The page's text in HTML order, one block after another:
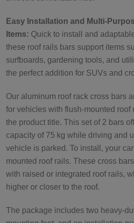
Easy Installation and Multi-
Items: Quick to install and
these roof rails bars support items
surfboards, gardening tools, and
the perfect addition for SUVs and
Our aluminum roof rack cross bars
for vehicles with flush-mounted roof
the product title. This set of 2 bars
capacity of 75 kg while driving and
vehicle is parked. To install, your
mounted roof rails. These cross
with raised or integrated roof rails,
higher or closer to the roof.
The package includes two heavy-